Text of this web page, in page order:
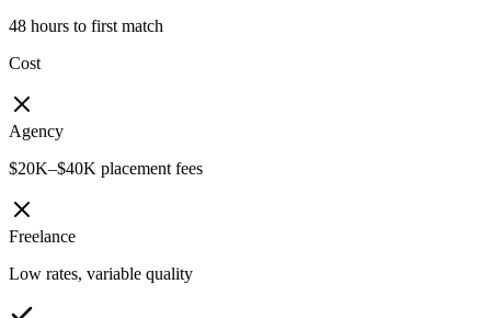
48 hours to first match
Cost
Agency
$20K–$40K placement fees
Freelance
Low rates, variable quality